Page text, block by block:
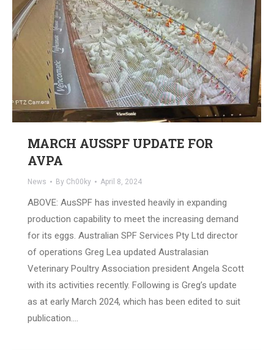
MARCH AUSSPF UPDATE FOR
AVPA
News By Ch00ky April 8, 2024
ABOVE: AusSPF has invested heavily in expanding
production capability to meet the increasing demand
for its eggs. Australian SPF Services Pty Ltd director
of operations Greg Lea updated Australasian
Veterinary Poultry Association president Angela Scott
with its activities recently. Following is Greg’s update
as at early March 2024, which has been edited to suit
publication.…